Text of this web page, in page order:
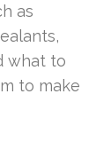
as
what to
to make